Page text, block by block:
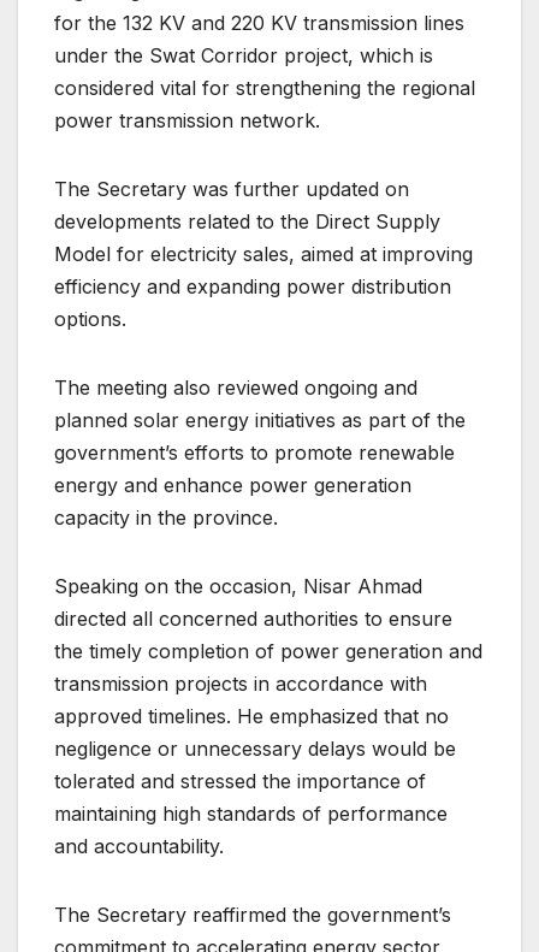
for the 132 KV and 220 KV transmission lines
under the Swat Corridor project, which is
considered vital for strengthening the regional
power transmission network.
The Secretary was further updated on
developments related to the Direct Supply
Model for electricity sales, aimed at improving
efficiency and expanding power distribution
options.
The meeting also reviewed ongoing and
planned solar energy initiatives as part of the
government’s efforts to promote renewable
energy and enhance power generation
capacity in the province.
Speaking on the occasion, Nisar Ahmad
directed all concerned authorities to ensure
the timely completion of power generation and
transmission projects in accordance with
approved timelines. He emphasized that no
negligence or unnecessary delays would be
tolerated and stressed the importance of
maintaining high standards of performance
and accountability.
The Secretary reaffirmed the government’s